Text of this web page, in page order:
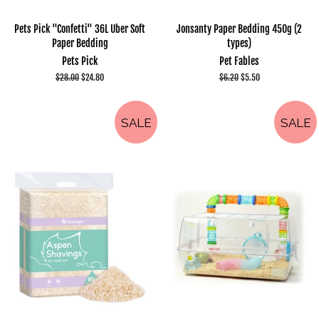
Pets Pick "Confetti" 36L Uber Soft
Paper Bedding
Pets Pick
Regular
$28.00 Sale
$24.80
Jonsanty Paper Bedding 450g (2
types)
Pet Fables
Regular
$6.20 Sale
$5.50
SALE SALE